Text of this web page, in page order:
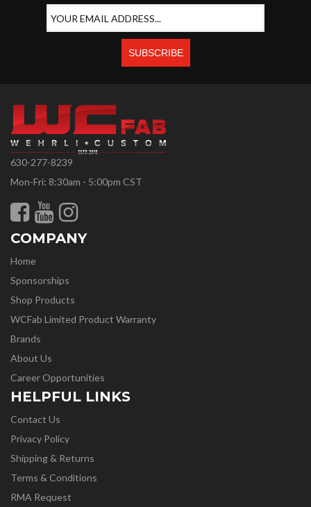
630-277-8239
Mon-Fri: 8:30am - 5:00pm CST
COMPANY
Home
Sponsorships
Shop Products
WCFab Limited Product Warranty
Brands
About Us
Career Opportunities
HELPFUL LINKS
Contact Us
Privacy Policy
Shipping & Returns
Terms & Conditions
RMA Request